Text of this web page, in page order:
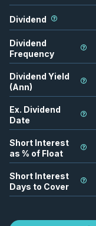
Dividend
Dividend
Frequency
Dividend Yield
(Ann)
Ex. Dividend
Date
Short Interest
as % of Float
Short Interest
Days to Cover